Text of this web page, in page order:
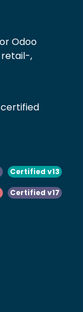
Odoo
retail-,
Certified v13
Certified v17